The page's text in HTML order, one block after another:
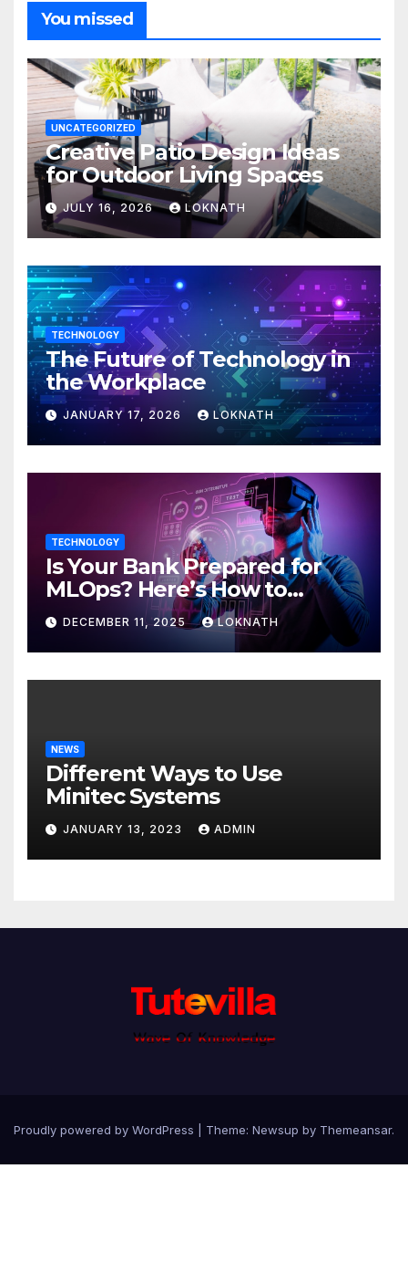
You missed
UNCATEGORIZED
Creative Patio Design Ideas
for Outdoor Living Spaces
JULY 16, 2026 LOKNATH
TECHNOLOGY
The Future of Technology in
the Workplace
JANUARY 17, 2026 LOKNATH
TECHNOLOGY
Is Your Bank Prepared for
MLOps? Here’s How to
Discover
DECEMBER 11, 2025 LOKNATH
NEWS
Different Ways to Use
Minitec Systems
JANUARY 13, 2023 ADMIN
Proudly powered by WordPress Theme: Newsup by Themeansar.